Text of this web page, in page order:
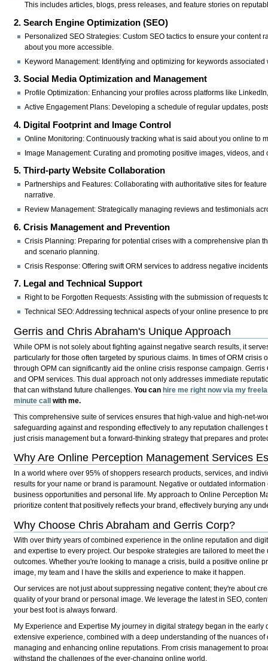
This includes articles, blogs, press releases, and feature stories on
2. Search Engine Optimization (SEO)
Personalized SEO Strategies: Custom SEO tactics to ensure your content
about you more accessible.
Keyword Management: Identifying and optimizing for keywords
3. Social Media Optimization and Management
Profile Optimization: Enhancing your profiles across platforms like
Active Engagement Plans: Developing a schedule of regular updates,
4. Digital Footprint and Image Control
Online Monitoring: Continuously tracking what is said about you online to
Image Management: Curating and promoting positive images, videos,
5. Third-party Website Collaboration
Partnerships and Features: Collaborating with authoritative sites for
narrative.
Review Management: Strategically managing reviews and testimonials
6. Crisis Management and Prevention
Crisis Planning: Preparing for potential crises with a comprehensive plan
and scenario planning.
Crisis Response: Offering swift ORM services to address negative
7. Legal and Technical Support
Right to be Forgotten Requests:Assisting with the submission of requests
Technical SEO:Addressing technical aspects of your online presence to
Gerris and Chris Abraham's Unique Approach
While OPM is not solely about fighting against negative search results, it
particularly for those often targeted by spurious claims. In times of ORM
through OPM can significantly aid the online crisis response campaign.
and OPM services. This dual approach not only addresses immediate
that can withstand future challenges.You canhire me right now via my
minute call with me.
This comprehensive suite of services ensures that high-value and high-net-
safeguarding against and responding effectively to any reputation challenges
just crisis management but a forward-thinking strategy that prepares and
Why Are Online Perception Management Services
In a world where over 95% of shoppers research products, services, and
results for your name or brand is paramount. Negative or outdated
business opportunities and personal life. My approach to Online Perception
prioritize content that positively reflects your brand, effectively burying any
Why Choose Chris Abraham and Gerris Corp?
With over thirty years of combined experience in the online reputation and
and expertise to every project. Our bespoke strategies are tailored to meet
outcomes. Whether you're looking to manage a crisis, build a positive online
image, my team and I have the skills and experience to make it happen.
Our services are not just about suppressing negative content; they're about
quality of your brand or personal image. We leverage the latest in SEO,
your best foot is always forward.
My Experience and Expertise My journey in digital strategy began in the
extensive experience, combined with a deep understanding of the nuances
managing and enhancing online reputations. From crisis management to
withstand the challenges of the ever-changing online world.